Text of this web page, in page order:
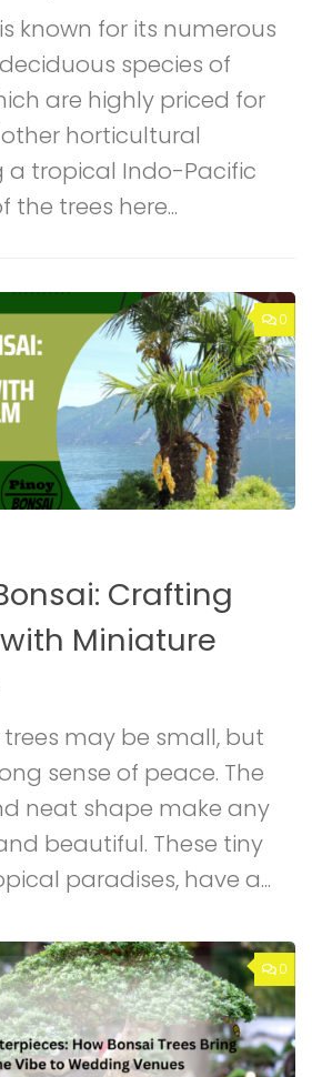
known for its numerous
species of
are highly priced for
horticultural
a tropical Indo-Pacific
trees here...
0
Crafting
Miniature
may be small, but
sense of peace. The
neat shape make any
beautiful. These tiny
paradises, have a...
0